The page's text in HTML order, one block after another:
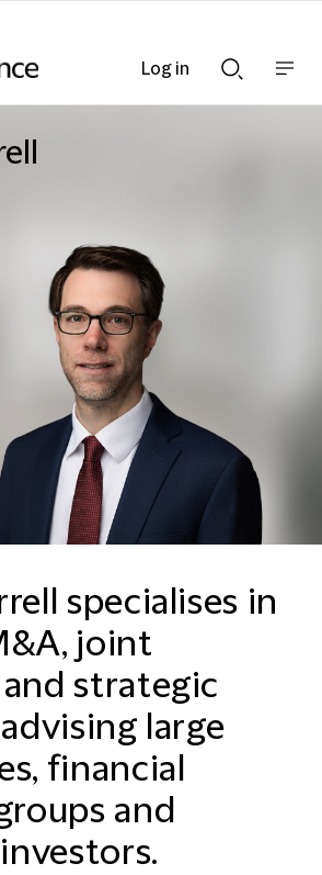
Searchnav
specialises in
joint
strategic
large
financial
and
Log in